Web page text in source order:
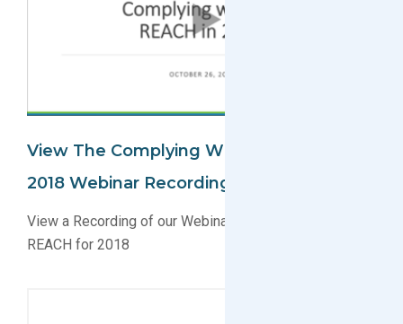
View The Complying With EU REACH In
2018 Webinar Recording
View a Recording of our Webinar to Learn About EU
REACH for 2018